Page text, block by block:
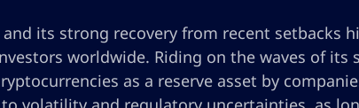
and its strong recovery from recent setbacks
worldwide. Riding on the waves of its
as a reserve asset by